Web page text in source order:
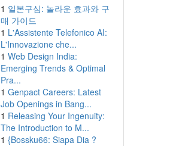
1 일본구심: 놀라운 효과와 구
매 가이드
1 L'Assistente Telefonico AI:
L'Innovazione che...
1 Web Design India:
Emerging Trends & Optimal
Pra...
1 Genpact Careers: Latest
Job Openings in Bang...
1 Releasing Your Ingenuity:
The Introduction to M...
1 {Bossku66: Siapa Dia ?